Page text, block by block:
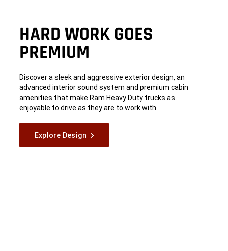
HARD WORK GOES
PREMIUM
Discover a sleek and aggressive exterior design, an
advanced interior sound system and premium cabin
amenities that make Ram Heavy Duty trucks as
enjoyable to drive as they are to work with.
Explore Design